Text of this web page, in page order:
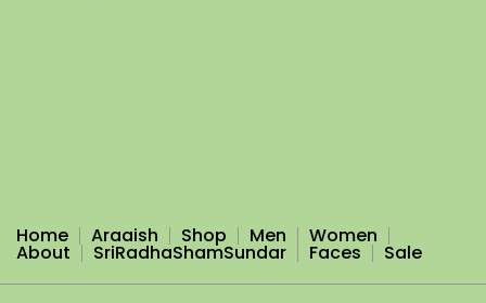
Home Araaish Shop Men Women
About SriRadhaShamSundar Faces Sale